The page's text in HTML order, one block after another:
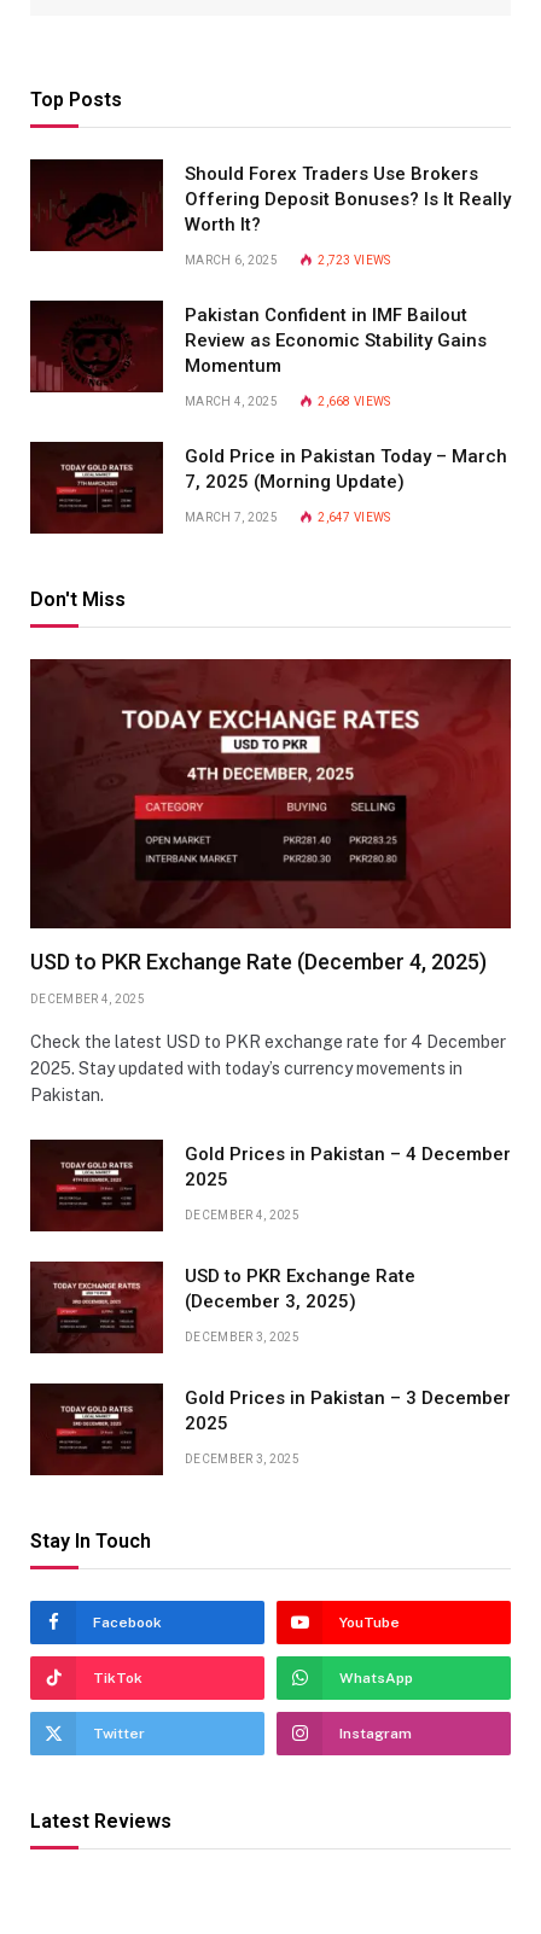
Top Posts
Should Forex Traders Use Brokers
Offering Deposit Bonuses? Is It Really
Worth It?
MARCH 6, 2025 2,723VIEWS
Pakistan Confident in IMF Bailout
Review as Economic Stability Gains
Momentum
MARCH 4, 2025 2,668VIEWS
Gold Price in Pakistan Today – March
7, 2025 (Morning Update)
MARCH 7, 2025 2,647VIEWS
Don't Miss
USD to PKR Exchange Rate (December 4, 2025)
DECEMBER 4, 2025
Check the latest USD to PKR exchange rate for 4 December
2025. Stay updated with today’s currency movements in
Pakistan.
Gold Prices in Pakistan – 4 December
2025
DECEMBER 4, 2025
USD to PKR Exchange Rate
(December 3, 2025)
DECEMBER 3, 2025
Gold Prices in Pakistan – 3 December
2025
DECEMBER 3, 2025
Stay In Touch
Facebook YouTube
TikTok WhatsApp
Twitter Instagram
Latest Reviews